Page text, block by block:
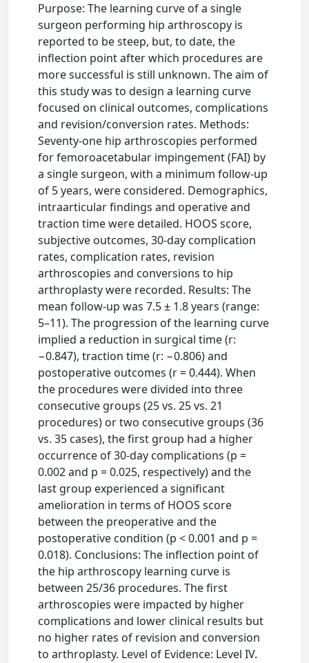
Purpose: The learning curve of a single
surgeon performing hip arthroscopy is
reported to be steep, but, to date, the
inflection point after which procedures are
more successful is still unknown. The aim of
this study was to design a learning curve
focused on clinical outcomes, complications
and revision/conversion rates. Methods:
Seventy-one hip arthroscopies performed
for femoroacetabular impingement (FAI) by
a single surgeon, with a minimum follow-up
of 5 years, were considered. Demographics,
intraarticular findings and operative and
traction time were detailed. HOOS score,
subjective outcomes, 30-day complication
rates, complication rates, revision
arthroscopies and conversions to hip
arthroplasty were recorded. Results: The
mean follow-up was 7.5 ± 1.8 years (range:
5–11). The progression of the learning curve
implied a reduction in surgical time (r:
−0.847), traction time (r: −0.806) and
postoperative outcomes (r = 0.444). When
the procedures were divided into three
consecutive groups (25 vs. 25 vs. 21
procedures) or two consecutive groups (36
vs. 35 cases), the first group had a higher
occurrence of 30-day complications (p =
0.002 and p = 0.025, respectively) and the
last group experienced a significant
amelioration in terms of HOOS score
between the preoperative and the
postoperative condition (p < 0.001 and p =
0.018). Conclusions: The inflection point of
the hip arthroscopy learning curve is
between 25/36 procedures. The first
arthroscopies were impacted by higher
complications and lower clinical results but
no higher rates of revision and conversion
to arthroplasty. Level of Evidence: Level IV.